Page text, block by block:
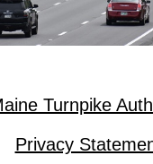
Turnpike
Privacy